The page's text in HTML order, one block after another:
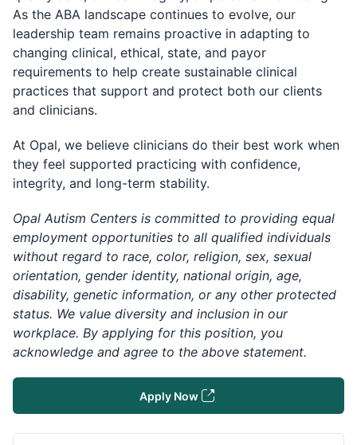
As the ABA landscape continues to evolve, our
leadership team remains proactive in adapting to
changing clinical, ethical, state, and payor
requirements to help create sustainable clinical
practices that support and protect both our clients
and clinicians.
At Opal, we believe clinicians do their best work when
they feel supported practicing with confidence,
integrity, and long-term stability.
Opal Autism Centers is committed to providing equal
employment opportunities to all qualified individuals
without regard to race, color, religion, sex, sexual
orientation, gender identity, national origin, age,
disability, genetic information, or any other protected
status. We value diversity and inclusion in our
workplace. By applying for this position, you
acknowledge and agree to the above statement.
Apply Now